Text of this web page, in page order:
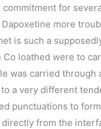
commitment for
Dapoxetine more
is such a
Co loathed were to
was carried
a very different
punctuations to
from the